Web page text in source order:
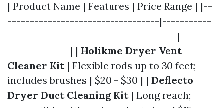
| Product Name | Features | Price Range | |--
----------------------------------|-----------
--------------------------------------|-------
--------------| | Holikme Dryer Vent
Cleaner Kit| Flexible rods up to 30 feet;
includes brushes | $20 - $30 | | Deflecto
Dryer Duct Cleaning Kit| Long reach;